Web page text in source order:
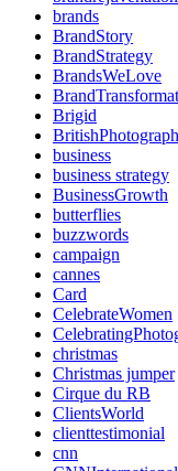
brands
BrandStory
BrandStrategy
BrandsWeLove
Brigid
business
business strategy
BusinessGrowth
butterflies
buzzwords
campaign
cannes
Card
CelebrateWomen
christmas
Christmas jumper
Cirque du RB
ClientsWorld
clienttestimonial
cnn